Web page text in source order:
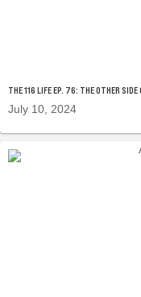
THE 116 LIFE EP. 76: THE OTHER SIDE
July 10, 2024